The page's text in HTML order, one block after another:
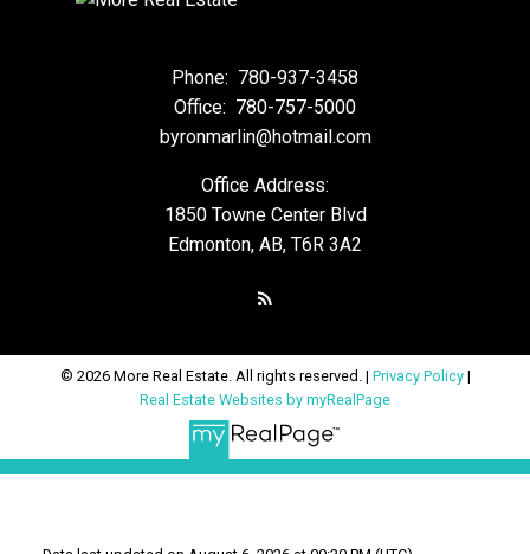
Phone: 780-937-3458
Office: 780-757-5000
byronmarlin@hotmail.com
Office Address:
1850 Towne Center Blvd
Edmonton, AB, T6R 3A2
© 2026 More Real Estate. All rights reserved. | Privacy Policy|
Real Estate Websites by myRealPage